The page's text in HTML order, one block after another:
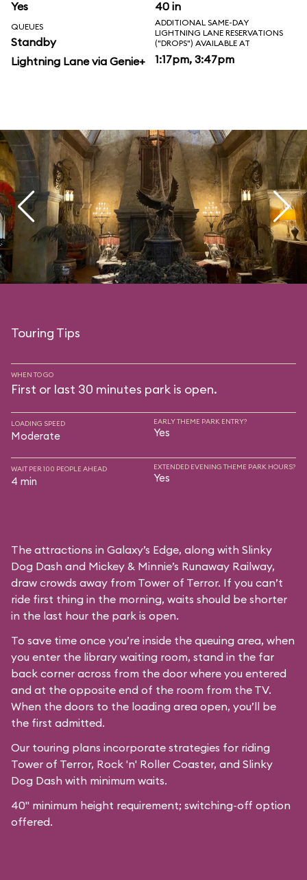
Yes 40 in
QUEUES
Standby
Lightning Lane via Genie+
ADDITIONAL SAME-DAY
LIGHTNING LANE RESERVATIONS
("DROPS") AVAILABLE AT
1:17pm, 3:47pm
Touring Tips
WHEN TO GO
First or last 30 minutes park is open.
LOADING SPEED
Moderate
EARLY THEME PARK ENTRY?
Yes
WAIT PER 100 PEOPLE AHEAD
4 min
EXTENDED EVENING THEME PARK HOURS?
Yes
The attractions in Galaxy’s Edge, along with Slinky
Dog Dash and Mickey & Minnie’s Runaway Railway,
draw crowds away from Tower of Terror. If you can’t
ride first thing in the morning, waits should be shorter
in the last hour the park is open.
To save time once you’re inside the queuing area, when
you enter the library waiting room, stand in the far
back corner across from the door where you entered
and at the opposite end of the room from the TV.
When the doors to the loading area open, you’ll be
the first admitted.
Our touring plans incorporate strategies for riding
Tower of Terror, Rock 'n' Roller Coaster, and Slinky
Dog Dash with minimum waits.
40" minimum height requirement; switching-off option
offered.